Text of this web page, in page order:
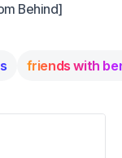
Behind]
friends with